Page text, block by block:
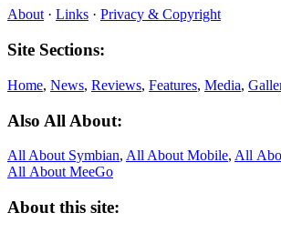
About · Links · Privacy & Copyright
Site Sections:
Home, News, Reviews, Features, Media,
Also All About:
All About Symbian, All About Mobile, All
All About MeeGo
About this site: